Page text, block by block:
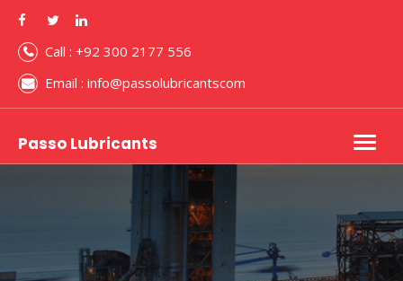
Call : +92 300 2177 556
Email : info@passolubricantscom
Passo Lubricants